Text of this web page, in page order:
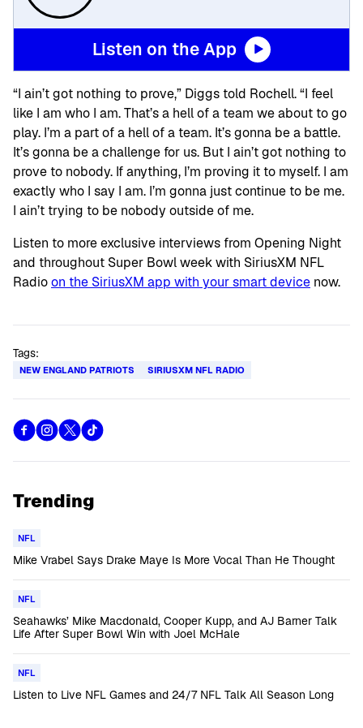
Listen on the App
“I ain’t got nothing to prove,” Diggs told Rochell. “I feel
like I am who I am. That’s a hell of a team we about to go
play. I’m a part of a hell of a team. It’s gonna be a battle.
It’s gonna be a challenge for us. But I ain’t got nothing to
prove to nobody. If anything, I’m proving it to myself. I am
exactly who I say I am. I’m gonna just continue to be me.
I ain’t trying to be nobody outside of me.
Listen to more exclusive interviews from Opening Night
and throughout Super Bowl week with SiriusXM NFL
Radioon the SiriusXM app with your smart device now.
Tags:
NEW ENGLAND PATRIOTS SIRIUSXM NFL RADIO
Trending
NFL
Mike Vrabel Says Drake Maye Is More Vocal Than He Thought
NFL
Seahawks’ Mike Macdonald, Cooper Kupp, and AJ Barner Talk
Life After Super Bowl Win with Joel McHale
NFL
Listen to Live NFL Games and 24/7 NFL Talk All Season Long